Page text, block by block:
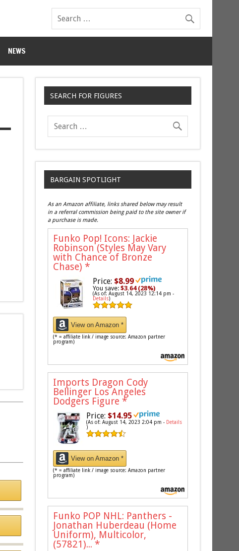
NEWS
SEARCH FOR FIGURES
BARGAIN SPOTLIGHT
As an Amazon affiliate, links shared below may result
in a referral commission being paid to the site owner if
a purchase is made.
Funko Pop! Icons: Jackie
Robinson (Styles May Vary
with Chance of Bronze
Chase) *
Price: $8.99
You save:$3.64 (28%)
(As of: August 14, 2023 12:14 pm -
Details)
View on Amazon *
(* = affiliate link / image source: Amazon partner
program)
Imports Dragon Cody
Bellinger Los Angeles
Dodgers Figure *
Price: $14.95
(As of: August 14, 2023 2:04 pm - Details
)
View on Amazon *
(* = affiliate link / image source: Amazon partner
program)
Funko POP NHL: Panthers -
Jonathan Huberdeau (Home
Uniform), Multicolor,
(57821)... *